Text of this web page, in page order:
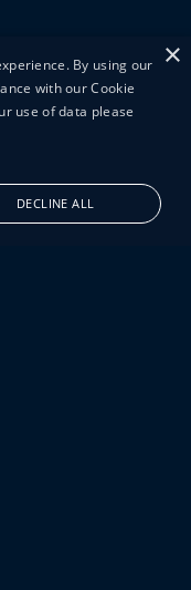
×
By using our
with our Cookie
use of data please
DECLINE ALL